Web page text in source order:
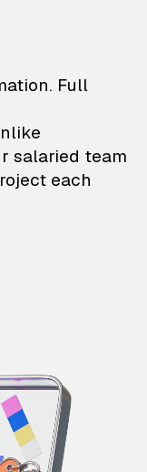
Full
salaried team
each